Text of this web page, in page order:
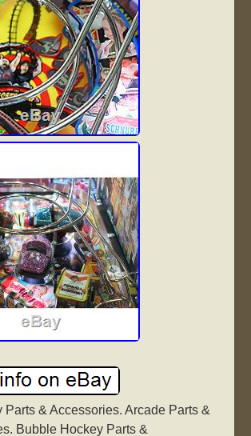
Parts & Accessories. Arcade Parts &
Bubble Hockey Parts &